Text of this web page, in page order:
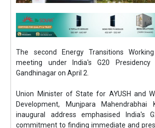
The second Energy Transitions
meeting under India's G20 Presidency
Gandhinagar on April 2.
Union Minister of State for AYUSH and
Development, Munjpara Mahendrabhai
inaugural address emphasised India's
commitment to finding immediate and